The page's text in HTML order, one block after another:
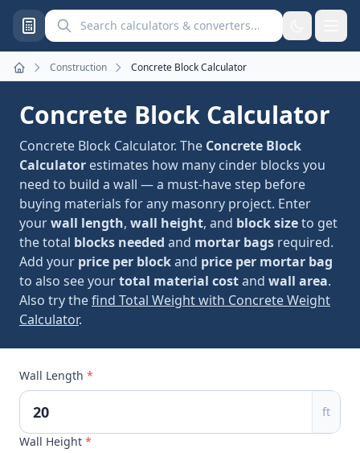
Search calculators and converters
Home
Construction Concrete Block Calculator
Concrete Block Calculator
Concrete Block Calculator. The Concrete Block
Calculator estimates how many cinder blocks you
need to build a wall — a must-have step before
buying materials for any masonry project. Enter
yourwall length, wall height, and block sizeto get
the total blocks needed and mortar bags required.
Add your price per blockand price per mortar bag
to also see yourtotal material costand wall area.
Also try thefind Total Weight with Concrete Weight
Calculator.
Wall Length *
ft
Wall Height *